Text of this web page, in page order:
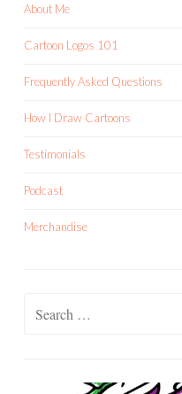
About Me
Cartoon Logos 101
Frequently Asked Questions
How I Draw Cartoons
Testimonials
Podcast
Merchandise